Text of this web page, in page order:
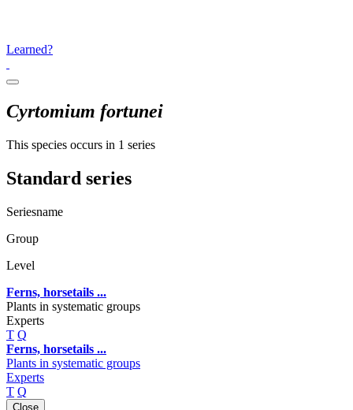
Learned?
Cyrtomium fortunei
This species occurs in 1 series
Standard series
Seriesname
Group
Level
Ferns, horsetails ...
Plants in systematic groups
Experts
T Q
Ferns, horsetails ...
Plants in systematic groups
Experts
T Q
Close